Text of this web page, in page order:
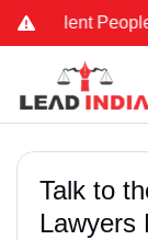
People using
Talk to
Lawyers